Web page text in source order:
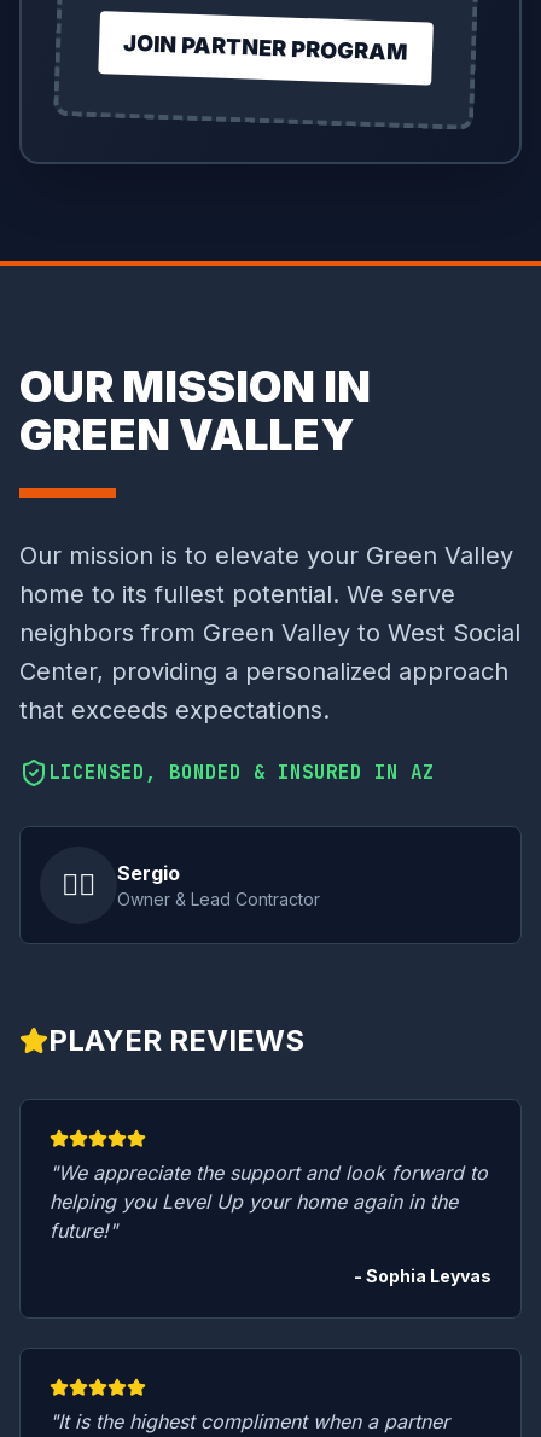
JOIN PARTNER PROGRAM
OUR MISSION IN
GREEN VALLEY
Our mission is to elevate your Green Valley
home to its fullest potential. We serve
neighbors from Green Valley to West Social
Center, providing a personalized approach
that exceeds expectations.
LICENSED, BONDED & INSURED IN AZ
👷‍♂️ Sergio
Owner & Lead Contractor
PLAYER REVIEWS
"We appreciate the support and look forward to
helping you Level Up your home again in the
future!"
- Sophia Leyvas
"It is the highest compliment when a partner